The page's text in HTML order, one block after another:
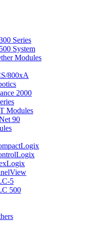
Series
System
Modules
800xA
2000
Modules
90
5
500